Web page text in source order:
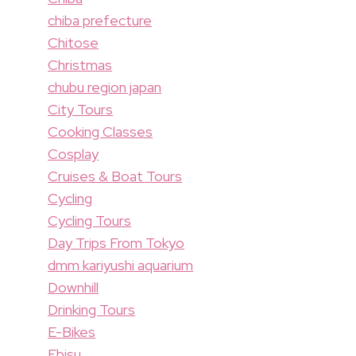
chiba prefecture
Chitose
Christmas
chubu region japan
City Tours
Cooking Classes
Cosplay
Cruises & Boat Tours
Cycling
Cycling Tours
Day Trips From Tokyo
dmm kariyushi aquarium
Downhill
Drinking Tours
E-Bikes